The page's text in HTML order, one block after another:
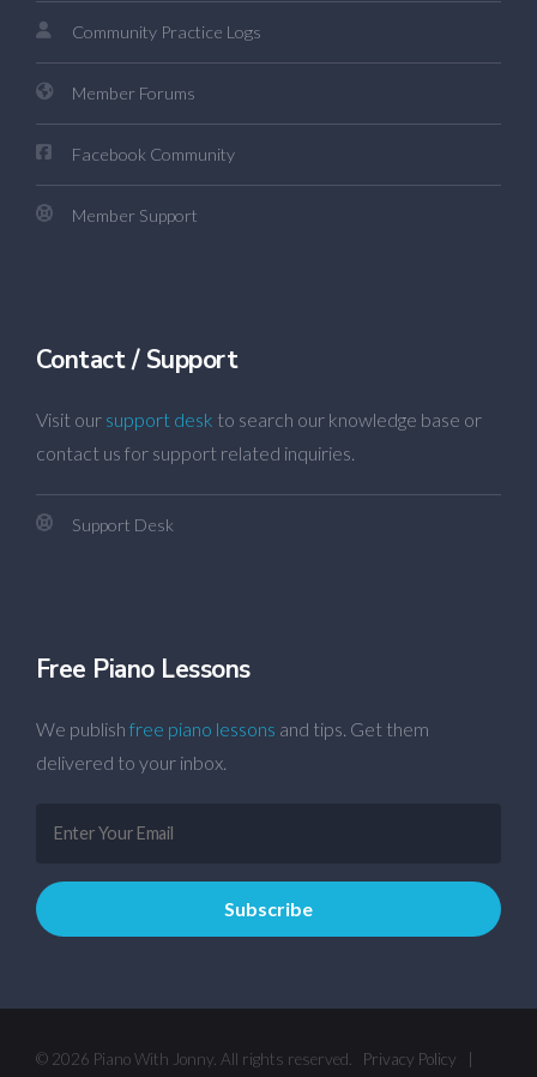
Community Practice Logs
Member Forums
Facebook Community
Member Support
Contact / Support
Visit our support desk to search our knowledge base or
contact us for support related inquiries.
Support Desk
Free Piano Lessons
We publish free piano lessons and tips. Get them
delivered to your inbox.
© 2026 Piano With Jonny. All rights reserved. Privacy Policy